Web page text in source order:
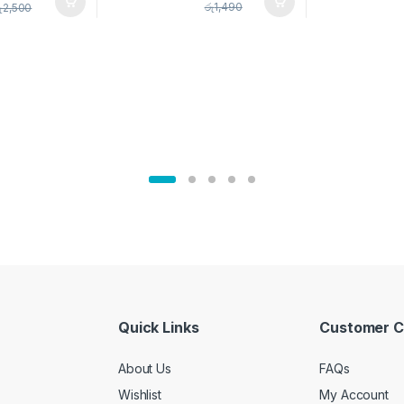
2,500 රු1,490
Quick Links
About Us
Wishlist
Customer
FAQs
My Account